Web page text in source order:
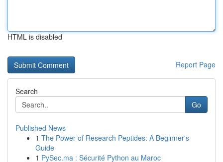
HTML is disabled
Report Page
Search
Go
Published News
1 The Power of Research Peptides: A Beginner's
Guide
1 PySec.ma : Sécurité Python au Maroc